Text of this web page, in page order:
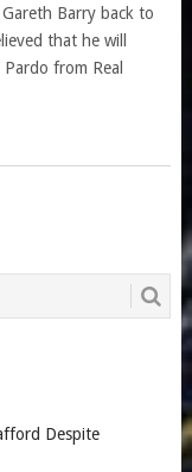
Barry back to
that he will
from Real
Despite